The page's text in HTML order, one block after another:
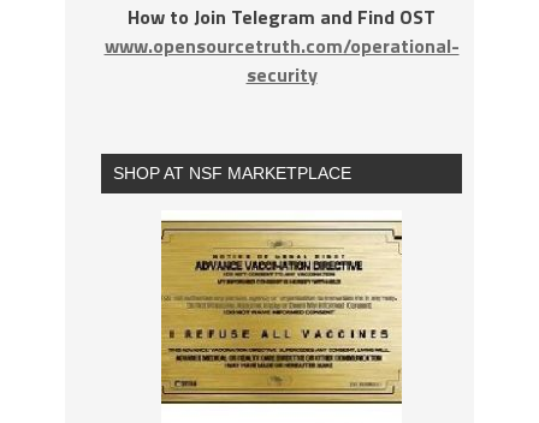
How to Join Telegram and Find OST
www.opensourcetruth.com/operational-
security
SHOP AT NSF MARKETPLACE